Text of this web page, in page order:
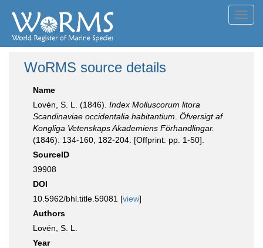
WoRMS source details
Name
Lovén, S. L. (1846). Index Molluscorum litora
Scandinaviae occidentalia habitantium Öfversigt af
Kongliga Vetenskaps Akademiens Förhandlingar.
(1846): 134-160, 182-204. [Offprint: pp. 1-50].
SourceID
39908
DOI
10.5962/bhl.title.59081 [view]
Authors
Lovén, S. L.
Year